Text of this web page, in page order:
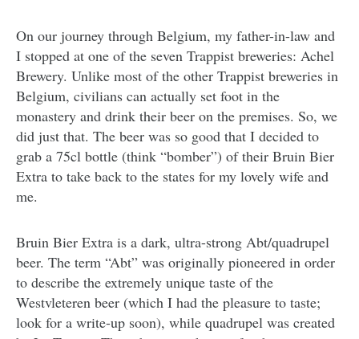
On our journey through Belgium, my father-in-law and
I stopped at one of the seven Trappist breweries: Achel
Brewery. Unlike most of the other Trappist breweries in
Belgium, civilians can actually set foot in the
monastery and drink their beer on the premises. So, we
did just that. The beer was so good that I decided to
grab a 75cl bottle (think “bomber”) of their Bruin Bier
Extra to take back to the states for my lovely wife and
me.
Bruin Bier Extra is a dark, ultra-strong Abt/quadrupel
beer. The term “Abt” was originally pioneered in order
to describe the extremely unique taste of the
Westvleteren beer (which I had the pleasure to taste;
look for a write-up soon), while quadrupel was created